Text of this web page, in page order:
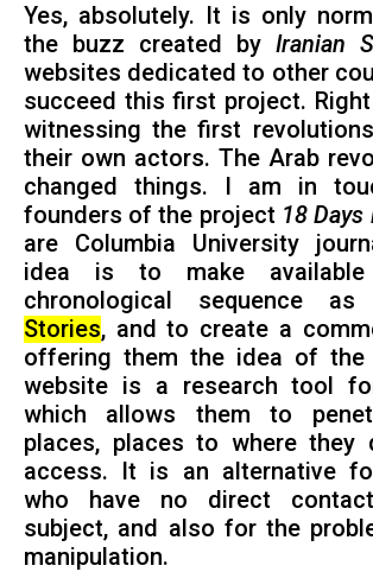
Yes, absolutely. It is only
the buzz created byIranian
websites dedicated to other
succeed this first project.
witnessing the first
their own actors. The Arab
changed things. I am in
founders of the project 18 Days
are Columbia University
idea is to make
chronological sequence
Stories, and to create a
offering them the idea of the
website is a research tool
which allows them to
places, places to where they
access. It is an alternative
who have no direct
subject, and also for the
manipulation.